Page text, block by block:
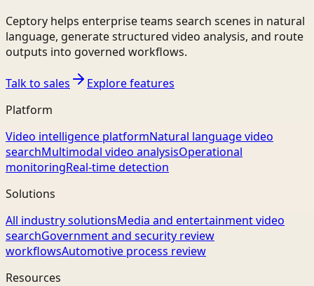
Ceptory helps enterprise teams search scenes in natural
language, generate structured video analysis, and route
outputs into governed workflows.
Talk to sales
Explore features
Platform
Video intelligence platformNatural language video
searchMultimodal video analysisOperational
monitoringReal-time detection
Solutions
All industry solutionsMedia and entertainment video
searchGovernment and security review
workflowsAutomotive process review
Resources